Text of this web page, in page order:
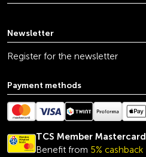
Newsletter
Register for the newsletter
Payment methods
TCS Member Mastercard
Benefit from 5% cashback